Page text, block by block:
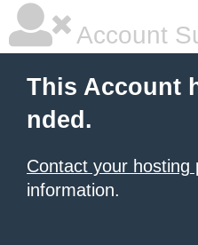
Account
This Account
nded.
Contact your hosting
information.